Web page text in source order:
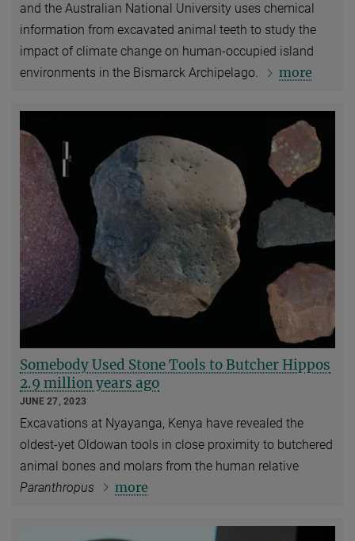
and the Australian National University uses chemical
information from excavated animal teeth to study the
impact of climate change on human-occupied island
environments in the Bismarck Archipelago.
more
Somebody Used Stone Tools to Butcher Hippos
2.9 million years ago
JUNE 27, 2023
Excavations at Nyayanga, Kenya have revealed the
oldest-yet Oldowan tools in close proximity to butchered
animal bones and molars from the human relative
Paranthropus
more